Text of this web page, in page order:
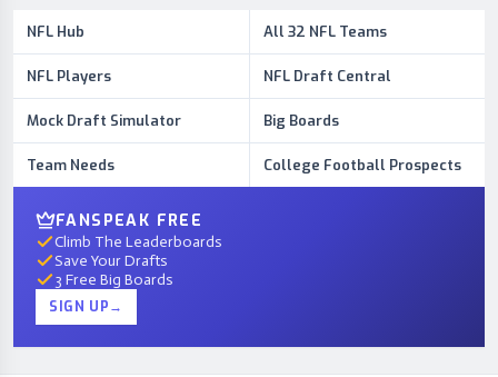
NFL Hub All 32 NFL Teams
NFL Players NFL Draft Central
Mock Draft Simulator Big Boards
Team Needs College Football Prospects
FANSPEAK FREE
Climb The Leaderboards
Save Your Drafts
3 Free Big Boards
SIGN UP→